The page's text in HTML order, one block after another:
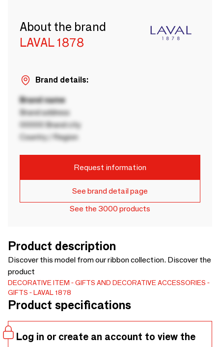
About the brand
LAVAL 1878
Brand details:
Brand name
Brand address
00000 Brand city
Country / Region
Request information
See brand detail page
See the 3000 products
Product description
Discover this model from our ribbon collection. Discover the
product
DECORATIVE ITEM
GIFTS AND DECORATIVE ACCESSORIES
GIFTS
LAVAL 1878
Product specifications
Log in or create an account to view the